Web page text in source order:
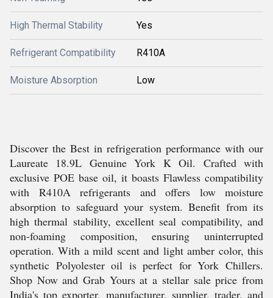
High Thermal Stability Yes
Refrigerant Compatibility R410A
Moisture Absorption Low
Discover the Best in refrigeration performance with our
Laureate 18.9L Genuine York K Oil. Crafted with
exclusive POE base oil, it boasts Flawless compatibility
with R410A refrigerants and offers low moisture
absorption to safeguard your system. Benefit from its
high thermal stability, excellent seal compatibility, and
non-foaming composition, ensuring uninterrupted
operation. With a mild scent and light amber color, this
synthetic Polyolester oil is perfect for York Chillers.
Shop Now and Grab Yours at a stellar sale price from
India's top exporter, manufacturer, supplier, trader, and